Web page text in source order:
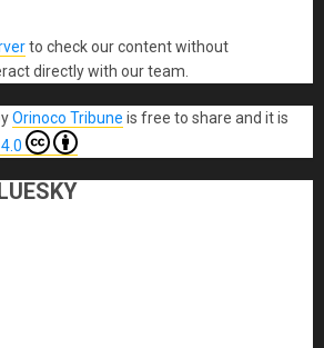
to check our content without
directly with our team.
Orinoco Tribune is free to share and it is